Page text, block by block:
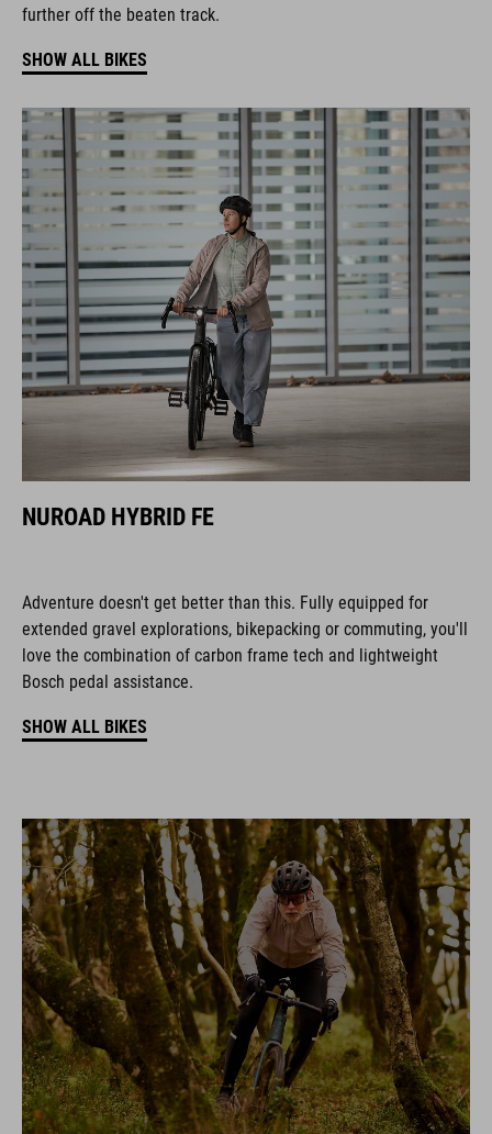
further off the beaten track.
SHOW ALL BIKES
NUROAD HYBRID FE
Adventure doesn't get better than this. Fully equipped for
extended gravel explorations, bikepacking or commuting, you'll
love the combination of carbon frame tech and lightweight
Bosch pedal assistance.
SHOW ALL BIKES